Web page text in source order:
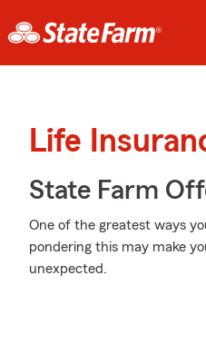
Life
State Farm
One of the greatest ways
pondering this may make
unexpected.